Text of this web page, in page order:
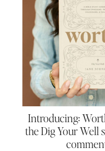
Introducing:
the Dig Your Well